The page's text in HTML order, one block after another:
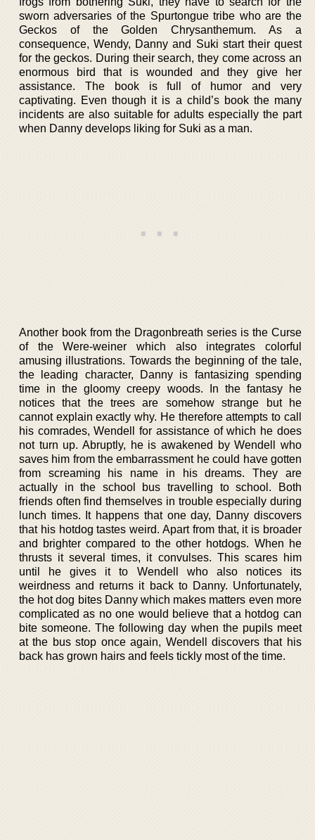
sworn adversaries of the Spurtongue tribe who are the
Geckos of the Golden Chrysanthemum. As a
consequence, Wendy, Danny and Suki start their quest
for the geckos. During their search, they come across an
enormous bird that is wounded and they give her
assistance. The book is full of humor and very
captivating. Even though it is a child’s book the many
incidents are also suitable for adults especially the part
when Danny develops liking for Suki as a man.
Another book from the Dragonbreath series is the Curse
of the Were-weiner which also integrates colorful
amusing illustrations. Towards the beginning of the tale,
the leading character, Danny is fantasizing spending
time in the gloomy creepy woods. In the fantasy he
notices that the trees are somehow strange but he
cannot explain exactly why. He therefore attempts to call
his comrades, Wendell for assistance of which he does
not turn up. Abruptly, he is awakened by Wendell who
saves him from the embarrassment he could have gotten
from screaming his name in his dreams. They are
actually in the school bus travelling to school. Both
friends often find themselves in trouble especially during
lunch times. It happens that one day, Danny discovers
that his hotdog tastes weird. Apart from that, it is broader
and brighter compared to the other hotdogs. When he
thrusts it several times, it convulses. This scares him
until he gives it to Wendell who also notices its
weirdness and returns it back to Danny. Unfortunately,
the hot dog bites Danny which makes matters even more
complicated as no one would believe that a hotdog can
bite someone. The following day when the pupils meet
at the bus stop once again, Wendell discovers that his
back has grown hairs and feels tickly most of the time.